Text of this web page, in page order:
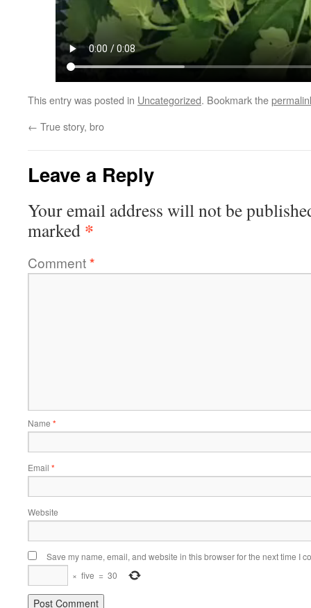
This entry was posted in Uncategorized. Bookmark the
← True story, bro
Leave a Reply
Your email address will not be
marked *
Comment*
Name *
Email *
Website
Save my name, email, and website in this browser for the next time I
× five = 30